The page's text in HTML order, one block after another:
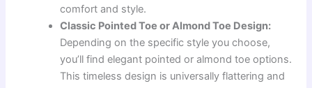
comfort and style.
Classic Pointed Toe or Almond Toe Design:
Depending on the specific style you choose,
you’ll find elegant pointed or almond toe options.
This timeless design is universally flattering and